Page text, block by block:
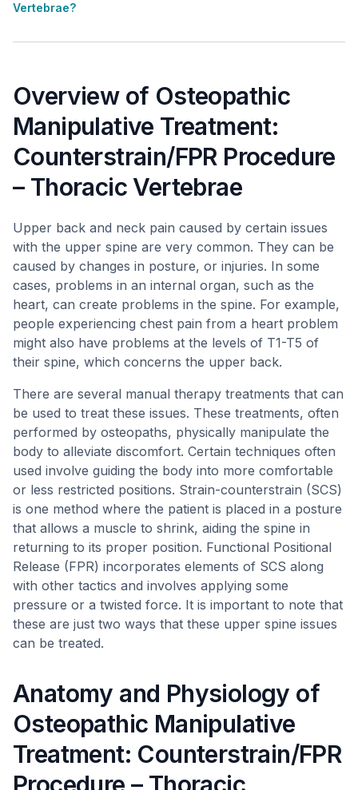
Vertebrae?
Overview of Osteopathic
Manipulative Treatment:
Counterstrain/FPR Procedure
– Thoracic Vertebrae
Upper back and neck pain caused by certain issues
with the upper spine are very common. They can be
caused by changes in posture, or injuries. In some
cases, problems in an internal organ, such as the
heart, can create problems in the spine. For example,
people experiencing chest pain from a heart problem
might also have problems at the levels of T1-T5 of
their spine, which concerns the upper back.
There are several manual therapy treatments that can
be used to treat these issues. These treatments, often
performed by osteopaths, physically manipulate the
body to alleviate discomfort. Certain techniques often
used involve guiding the body into more comfortable
or less restricted positions. Strain-counterstrain (SCS)
is one method where the patient is placed in a posture
that allows a muscle to shrink, aiding the spine in
returning to its proper position. Functional Positional
Release (FPR) incorporates elements of SCS along
with other tactics and involves applying some
pressure or a twisted force. It is important to note that
these are just two ways that these upper spine issues
can be treated.
Anatomy and Physiology of
Osteopathic Manipulative
Treatment: Counterstrain/FPR